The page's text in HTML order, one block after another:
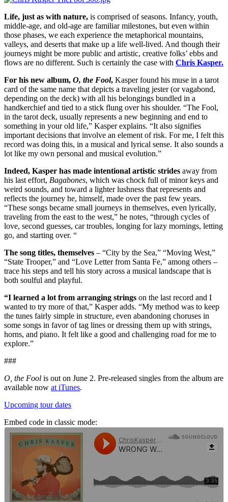
Life, just as with nature, is comprised of seasons. Infancy, youth,
middle-age, and old-age are familiar milestones, but even within
those phases, we each experience the metaphorical mountains,
valleys, and deserts that make up a life well-lived. And though their
journeys might be more public and artistic, creative folks’ ebbs and
flows are no different. Such is certainly the case with Chris Kasper.
For his new album, O, the Fool, Kasper found his muse in a tarot
card of the same name that depicts a traveling jester (or vagabond,
depending on the deck) with all his belongings bundled in a
handkerchief and tied to a stick flung over his shoulder. “The Fool,
in the tarot deck, usually represents a new beginning and end to
something in your old life,” Kasper explains. “It also signifies
important decisions that involve an element of risk. For me, I felt this
record was doing this, in a musical and lyrical sense. It also sounds a
lot like my own personal and musical evolution.”
Indeed, Kasper has made intentional artistic strides away from
his last effort, Bagabones, which was chock full of minor keys and
weird sounds, and toward a lighter lushness that represents and
reflects the journey he, himself, made over the past few years.
“These songs became small journeys in themselves, even lyrically,
traveling from the east to the west,” he notes, “through cycles of
love, second guesses, car troubles, longing for lazy mornings, letting
go, and starting over. “
The song titles, themselves – “City by the Sea,” “Moving West,”
“State Trooper,” and “Love Letter from Santa Fe,” among others –
trace his steps and tell his story across a musical landscape that is
both soulful and playful.
“I learned a lot from arranging strings on the last record and I
wanted to try more of that,” Kasper adds. “My method was to keep
the tunes fairly simple in structure, even abandoning choruses in
some songs in favor of tag lines or dressing them up with strings,
horns, and piano. It felt like a good and challenging road for me to
explore.”
###
O, the Fool is out on June 2. Pre-released singles from the album are
available now at iTunes.
Upcoming tour dates
Embed code in classic mode: